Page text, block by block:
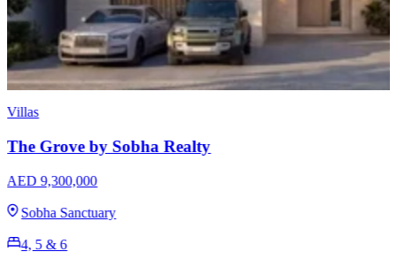
Apartments
Sobha Skyvue Stellar
AED 1,640,000
Sobha Hartland 2
1, 1.5, 2, 3 & 3.5